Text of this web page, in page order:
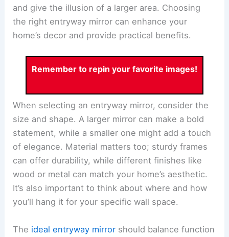
and give the illusion of a larger area. Choosing
the right entryway mirror can enhance your
home’s decor and provide practical benefits.
Remember to repin your favorite images!
When selecting an entryway mirror, consider the
size and shape. A larger mirror can make a bold
statement, while a smaller one might add a touch
of elegance. Material matters too; sturdy frames
can offer durability, while different finishes like
wood or metal can match your home’s aesthetic.
It’s also important to think about where and how
you’ll hang it for your specific wall space.
The ideal entryway mirror should balance function